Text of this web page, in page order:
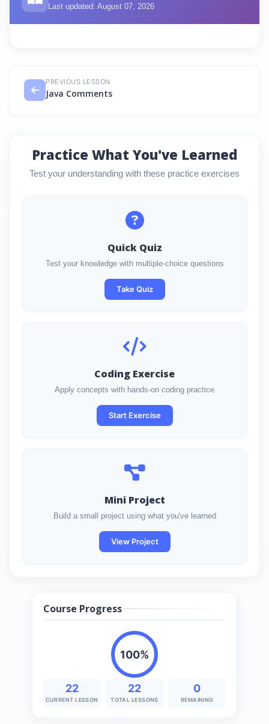
Course Progress
100%
22
CURRENT LESSON
22
TOTAL LESSONS
0
REMAINING
Last updated: August 07, 2026
PREVIOUS LESSON
Java Comments
Practice What You've Learned
Test your understanding with these practice exercises
Quick Quiz
Test your knowledge with multiple-choice questions
Take Quiz
Coding Exercise
Apply concepts with hands-on coding practice
Start Exercise
Mini Project
Build a small project using what you've learned
View Project